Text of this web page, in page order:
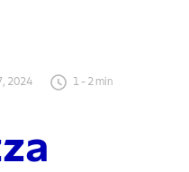
2024 1- 2 min